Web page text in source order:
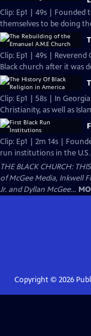
Clip: Ep1 | 49s | Founded
themselves to be doing
Clip: Ep1 | 49s |
Black church after it was
Clip: Ep1 | 58s | In
Christianity, as well as
Clip: Ep1 | 2m 14s |
run institutions in the U.S.
THE BLACK CHURCH:
of McGee Media, Inkwell
Jr. and Dyllan McGee...
Copyright © 2026